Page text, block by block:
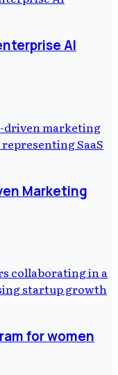
AI
Marketing
for women